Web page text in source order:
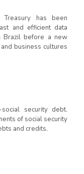
has been
and efficient data
Brazil before a new
business cultures
security debt.
of social security
and credits.